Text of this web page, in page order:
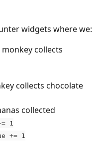
widgets where we:
collects
collects chocolate
collected
1
+= 1